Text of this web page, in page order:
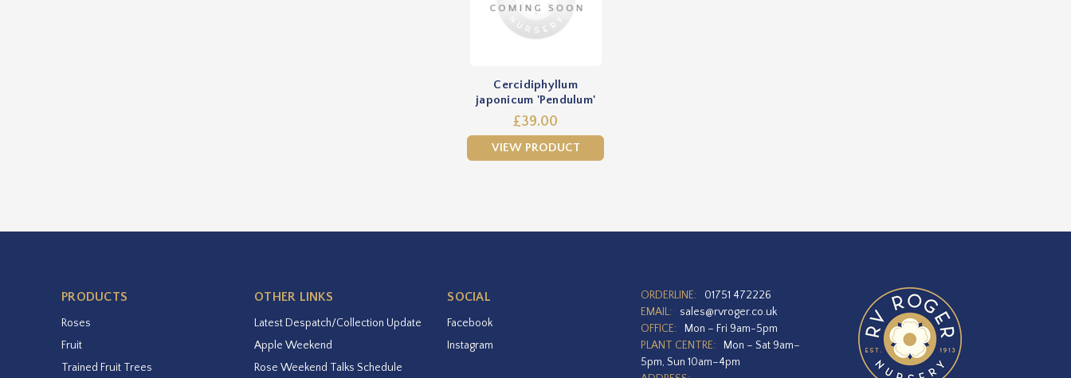
Cercidiphyllum
japonicum 'Pendulum'
£39.00
VIEW PRODUCT
PRODUCTS
Roses
Fruit
Trained Fruit Trees
OTHER LINKS
Latest Despatch/Collection Update
Apple Weekend
Rose Weekend Talks Schedule
SOCIAL
Facebook
Instagram
ORDERLINE:
01751 472226
EMAIL:
sales@rvroger.co.uk
OFFICE:
Mon – Fri 9am-5pm
PLANT CENTRE:
Mon – Sat 9am–
5pm, Sun 10am–4pm